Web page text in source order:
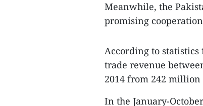
Meanwhile, the
promising
According to
trade revenue
2014 from 242 million
In the January-